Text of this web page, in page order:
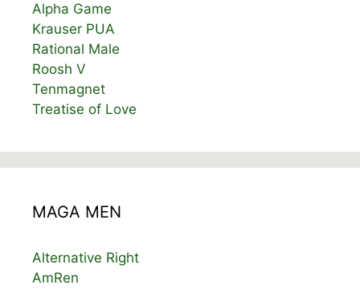
Alpha Game
Krauser PUA
Rational Male
Roosh V
Tenmagnet
Treatise of Love
MAGA MEN
Alternative Right
AmRen